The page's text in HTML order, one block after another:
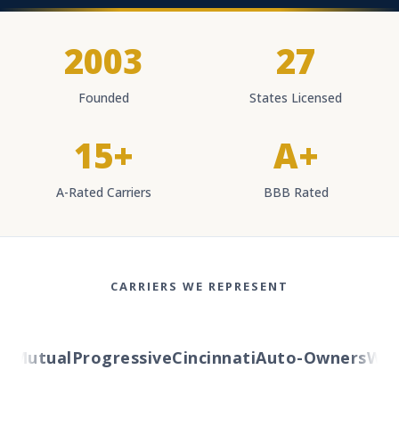
2003
Founded
27
States Licensed
15+
A-Rated Carriers
A+
BBB Rated
CARRIERS WE REPRESENT
ProgressiveCincinnatiAuto-Owners